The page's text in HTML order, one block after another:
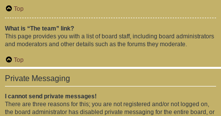
Top
What is “The team” link?
This page provides you with a list of board staff, including board administrators
and moderators and other details such as the forums they moderate.
Top
Private Messaging
I cannot send private messages!
There are three reasons for this; you are not registered and/or not logged on,
the board administrator has disabled private messaging for the entire board, or